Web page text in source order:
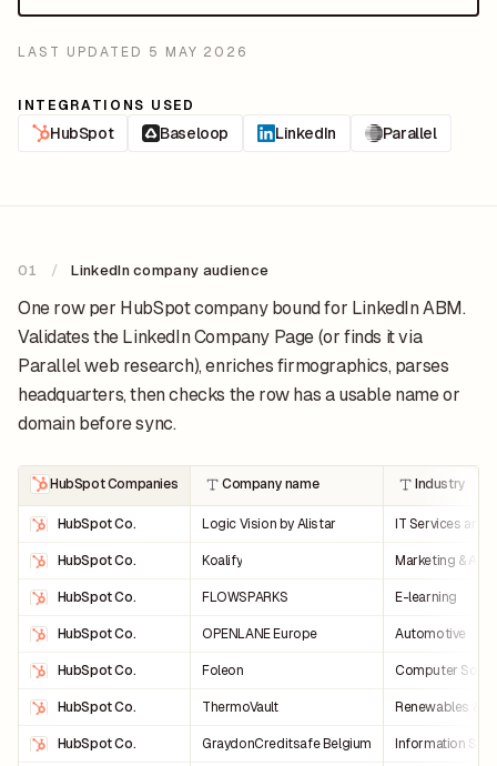
LAST UPDATED 5 MAY 2026
INTEGRATIONS USED
HubSpot Baseloop LinkedIn Parallel
01 / LinkedIn company audience
One row per HubSpot company bound for LinkedIn ABM.
Validates the LinkedIn Company Page (or finds it via
Parallel web research), enriches firmographics, parses
headquarters, then checks the row has a usable name or
domain before sync.
HubSpot Companies Company name Industry
HubSpot Co. Logic Vision by Alistar IT Services and
HubSpot Co. Koalify Marketing &
HubSpot Co. FLOWSPARKS E-learning
HubSpot Co. OPENLANE Europe Automotive
HubSpot Co. Foleon Computer
HubSpot Co. ThermoVault Renewables &
HubSpot Co. GraydonCreditsafe Belgium Information